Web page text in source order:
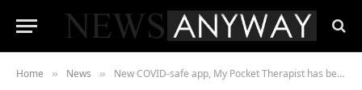
Home » News » New COVID-safe app, My Pocket Therapist has been launched in the UK to help combat mental health problems